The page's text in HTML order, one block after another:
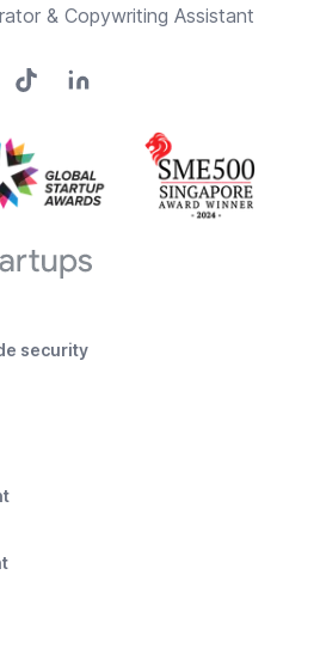
& Copywriting Assistant
security